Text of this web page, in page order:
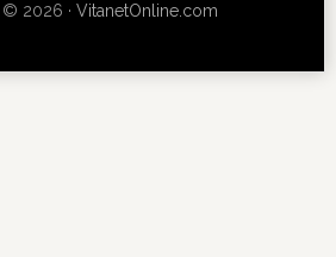
2026 · VitanetOnline.com